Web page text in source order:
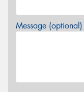
Message (optional)